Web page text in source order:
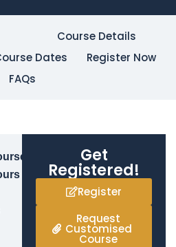
Course Details
Dates
Register Now
FAQs
Get
Registered!
Register
Request
Customised
Course